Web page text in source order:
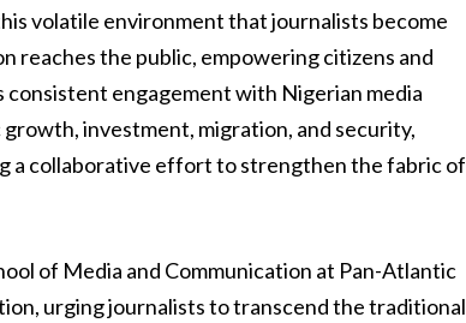
volatile environment that journalists become
reaches the public, empowering citizens and
engagement with Nigerian media
investment, migration, and security,
a collaborative effort to strengthen the fabric of
of Media and Communication at Pan-Atlantic
urging journalists to transcend the traditional